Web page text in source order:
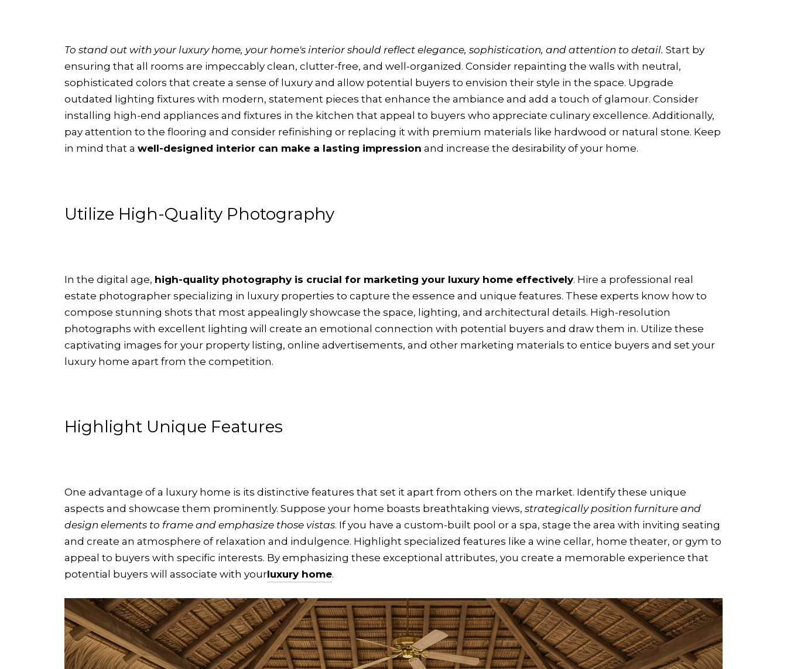
To stand out with your luxury home, your home's interior should reflect elegance, sophistication, and attention to detail. Start by
ensuring that all rooms are impeccably clean, clutter-free, and well-organized. Consider repainting the walls with neutral,
sophisticated colors that create a sense of luxury and allow potential buyers to envision their style in the space. Upgrade
outdated lighting fixtures with modern, statement pieces that enhance the ambiance and add a touch of glamour. Consider
installing high-end appliances and fixtures in the kitchen that appeal to buyers who appreciate culinary excellence. Additionally,
pay attention to the flooring and consider refinishing or replacing it with premium materials like hardwood or natural stone. Keep
in mind that a well-designed interior can make a lasting impression and increase the desirability of your home.
Utilize High-Quality Photography
In the digital age, high-quality photography is crucial for marketing your luxury home effectively. Hire a professional real
estate photographer specializing in luxury properties to capture the essence and unique features. These experts know how to
compose stunning shots that most appealingly showcase the space, lighting, and architectural details. High-resolution
photographs with excellent lighting will create an emotional connection with potential buyers and draw them in. Utilize these
captivating images for your property listing, online advertisements, and other marketing materials to entice buyers and set your
luxury home apart from the competition.
Highlight Unique Features
One advantage of a luxury home is its distinctive features that set it apart from others on the market. Identify these unique
aspects and showcase them prominently. Suppose your home boasts breathtaking views, strategically position furniture and
design elements to frame and emphasize those vistas. If you have a custom-built pool or a spa, stage the area with inviting seating
and create an atmosphere of relaxation and indulgence. Highlight specialized features like a wine cellar, home theater, or gym to
appeal to buyers with specific interests. By emphasizing these exceptional attributes, you create a memorable experience that
potential buyers will associate with yourluxury home.